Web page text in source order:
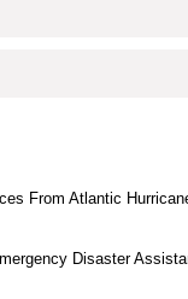
From Atlantic
Disaster